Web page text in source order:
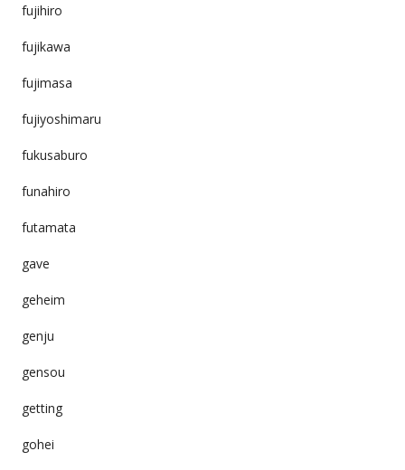
fujihiro
fujikawa
fujimasa
fujiyoshimaru
fukusaburo
funahiro
futamata
gave
geheim
genju
gensou
getting
gohei